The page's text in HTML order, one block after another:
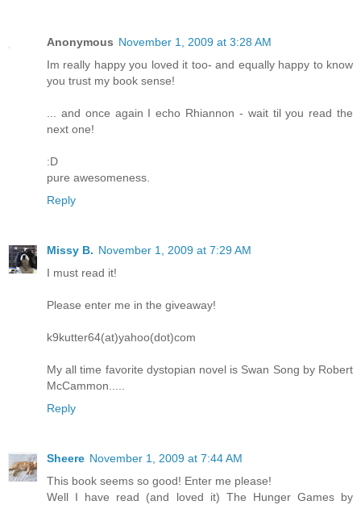
Anonymous November 1, 2009 at 3:28 AM
Im really happy you loved it too- and equally happy to know
you trust my book sense!
... and once again I echo Rhiannon - wait til you read the
next one!
:D
pure awesomeness.
Reply
Missy B. November 1, 2009 at 7:29 AM
I must read it!
Please enter me in the giveaway!
k9kutter64(at)yahoo(dot)com
My all time favorite dystopian novel is Swan Song by Robert
McCammon.....
Reply
Sheere November 1, 2009 at 7:44 AM
This book seems so good! Enter me please!
Well I have read (and loved it) The Hunger Games by